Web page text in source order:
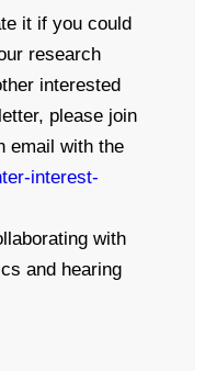
it if you could
research
interested
please join
email with the
interest-
with
and hearing